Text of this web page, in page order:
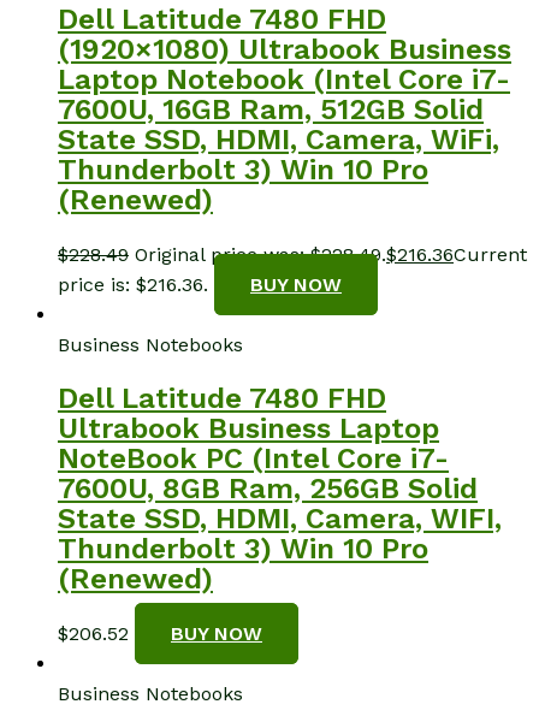
Dell Latitude 7480 FHD
(1920×1080) Ultrabook Business
Laptop Notebook (Intel Core i7-
7600U, 16GB Ram, 512GB Solid
State SSD, HDMI, Camera, WiFi,
Thunderbolt 3) Win 10 Pro
(Renewed)
$228.49 Original price was: $228.49.$216.36Current
price is: $216.36.
BUY NOW
Business Notebooks
Dell Latitude 7480 FHD
Ultrabook Business Laptop
NoteBook PC (Intel Core i7-
7600U, 8GB Ram, 256GB Solid
State SSD, HDMI, Camera, WIFI,
Thunderbolt 3) Win 10 Pro
(Renewed)
$206.52 BUY NOW
Business Notebooks